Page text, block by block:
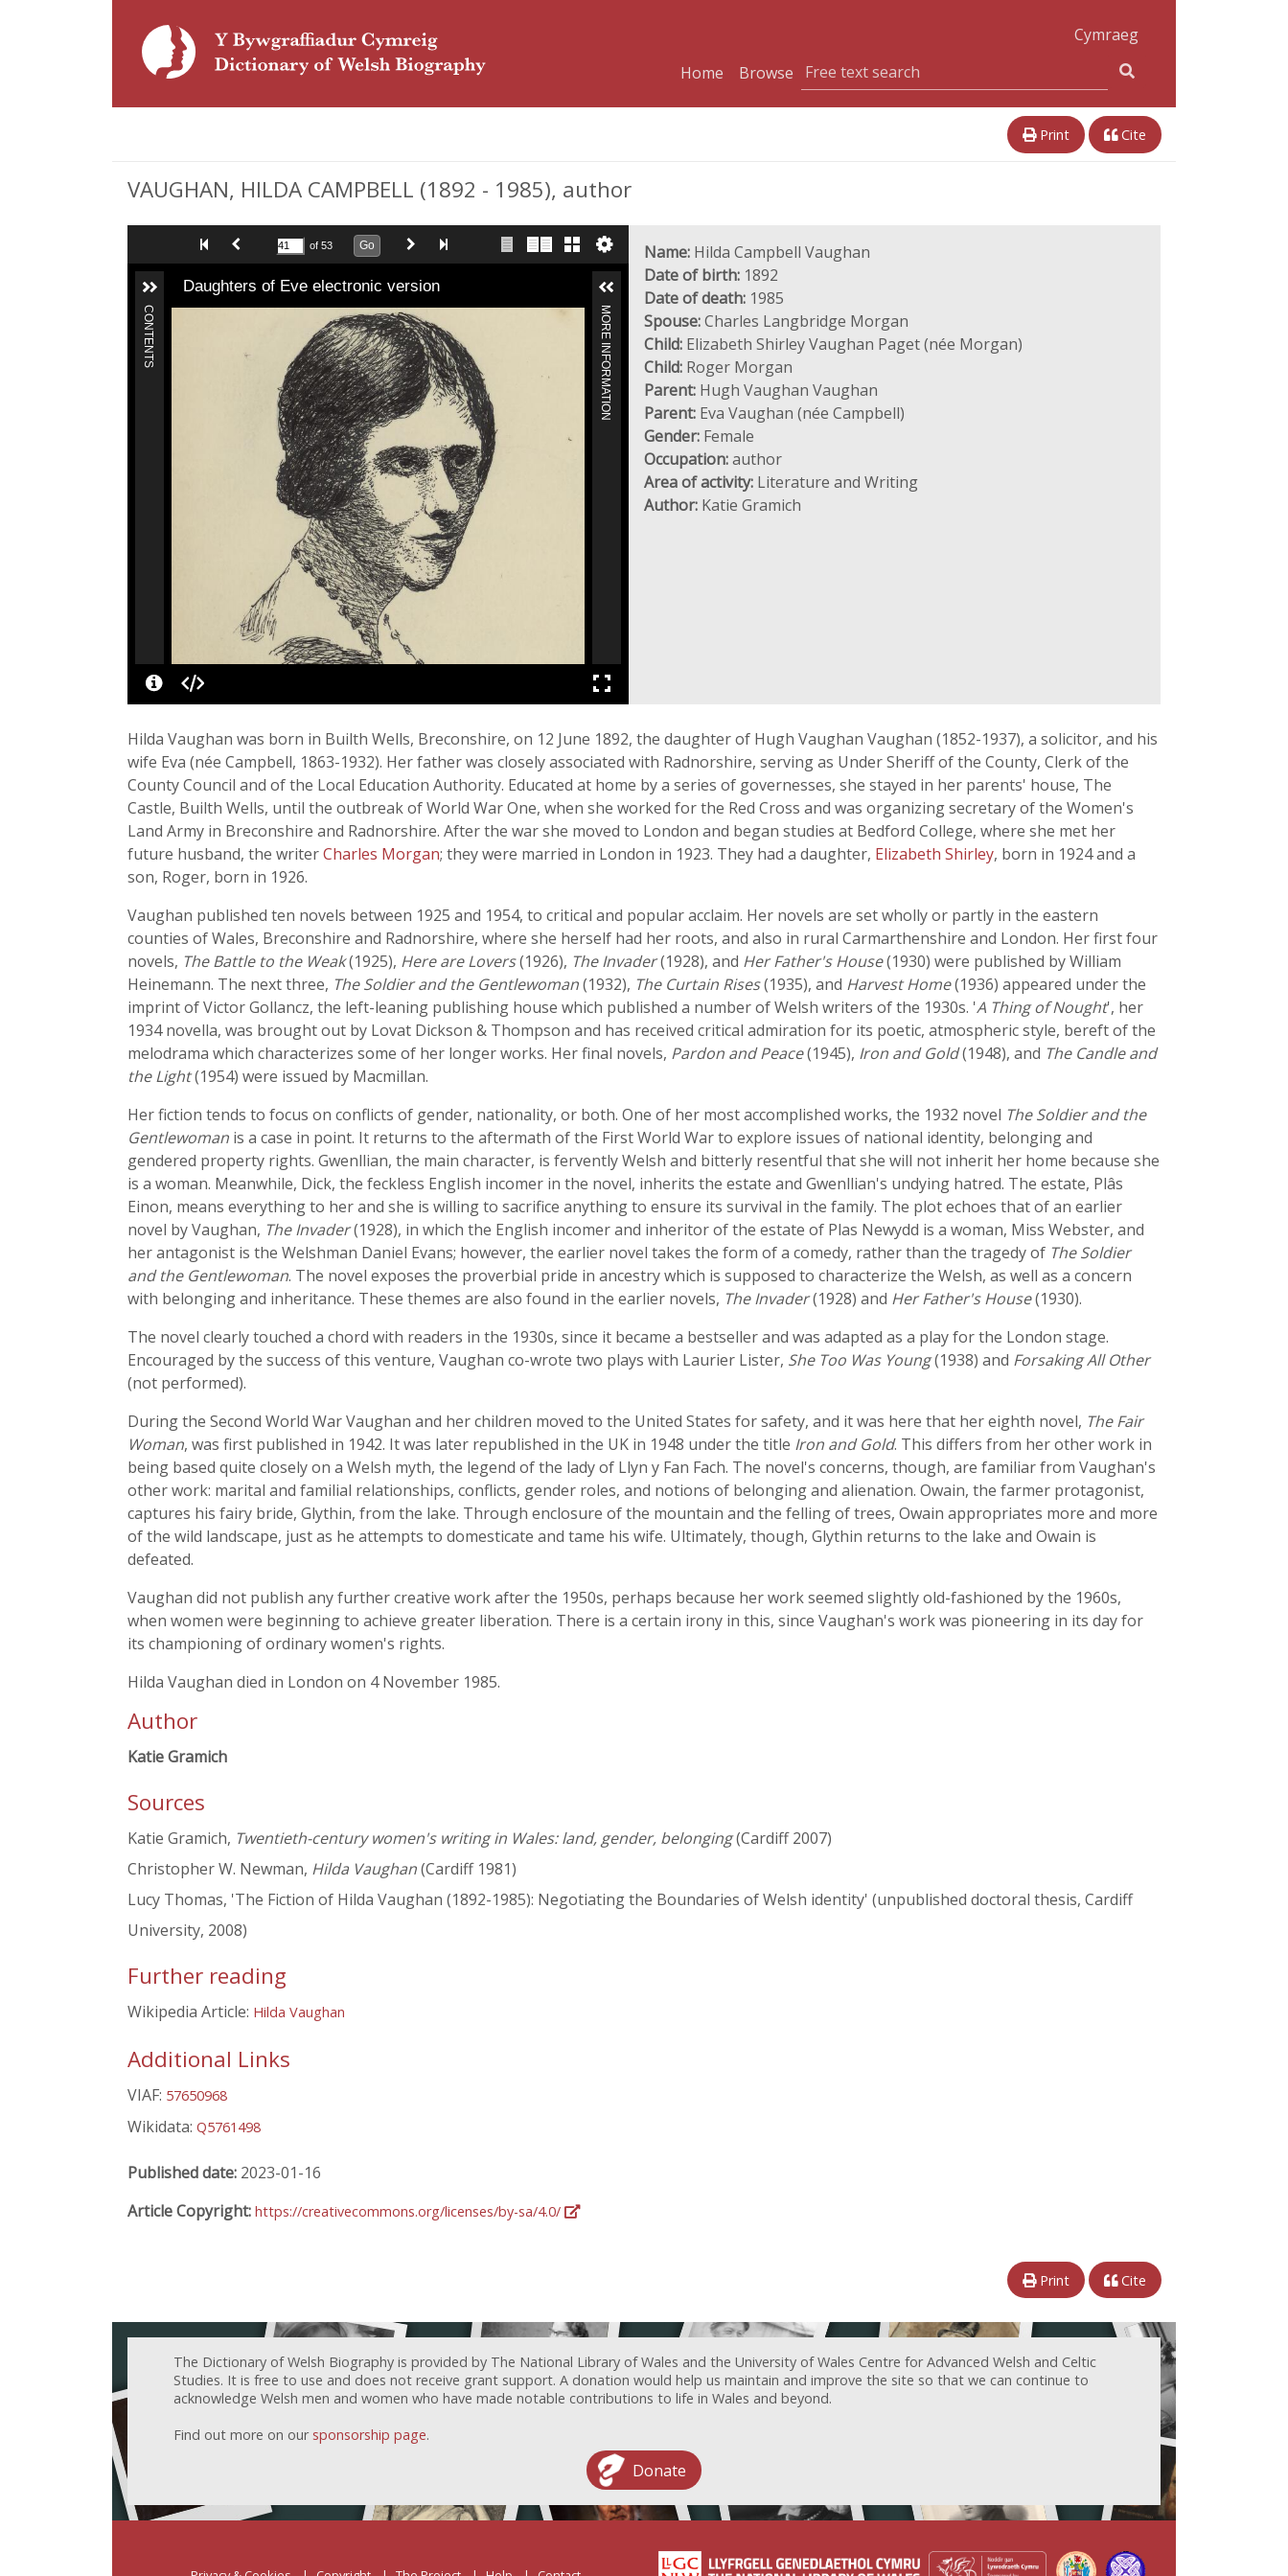
Cymraeg
Home
Browse
Print Cite
VAUGHAN, HILDA CAMPBELL (1892 - 1985), author
of 53 Go
Daughters of Eve electronic version
CONTENTS MORE INFORMATION
Name: Hilda Campbell Vaughan
Date of birth: 1892
Date of death: 1985
Spouse:Charles Langbridge Morgan
Child: Elizabeth Shirley Vaughan Paget (née Morgan)
Child: Roger Morgan
Parent: Hugh Vaughan Vaughan
Parent: Eva Vaughan (née Campbell)
Gender: Female
Occupation:author
Area of activity: Literature and Writing
Author: Katie Gramich
Hilda Vaughan was born in Builth Wells, Breconshire, on 12 June 1892, the daughter of Hugh Vaughan Vaughan (1852-1937), a solicitor, and his
wife Eva (née Campbell, 1863-1932). Her father was closely associated with Radnorshire, serving as Under Sheriff of the County, Clerk of the
County Council and of the Local Education Authority. Educated at home by a series of governesses, she stayed in her parents' house, The
Castle, Builth Wells, until the outbreak of World War One, when she worked for the Red Cross and was organizing secretary of the Women's
Land Army in Breconshire and Radnorshire. After the war she moved to London and began studies at Bedford College, where she met her
future husband, the writerCharles Morgan; they were married in London in 1923. They had a daughter, Elizabeth Shirley, born in 1924 and a
son, Roger, born in 1926.
Vaughan published ten novels between 1925 and 1954, to critical and popular acclaim. Her novels are set wholly or partly in the eastern
counties of Wales, Breconshire and Radnorshire, where she herself had her roots, and also in rural Carmarthenshire and London. Her first four
novels, The Battle to the Weak(1925), Here are Lovers(1926), The Invader(1928), and Her Father's House(1930) were published by William
Heinemann. The next three, The Soldier and the Gentlewoman(1932), The Curtain Rises(1935), and Harvest Home(1936) appeared under the
imprint of Victor Gollancz, the left-leaning publishing house which published a number of Welsh writers of the 1930s. 'A Thing of Nought', her
1934 novella, was brought out by Lovat Dickson & Thompson and has received critical admiration for its poetic, atmospheric style, bereft of the
melodrama which characterizes some of her longer works. Her final novels, Pardon and Peace(1945), Iron and Gold(1948), and The Candle and
the Light(1954) were issued by Macmillan.
Her fiction tends to focus on conflicts of gender, nationality, or both. One of her most accomplished works, the 1932 novel The Soldier and the
Gentlewoman is a case in point. It returns to the aftermath of the First World War to explore issues of national identity, belonging and
gendered property rights. Gwenllian, the main character, is fervently Welsh and bitterly resentful that she will not inherit her home because she
is a woman. Meanwhile, Dick, the feckless English incomer in the novel, inherits the estate and Gwenllian's undying hatred. The estate, Plâs
Einon, means everything to her and she is willing to sacrifice anything to ensure its survival in the family. The plot echoes that of an earlier
novel by Vaughan, The Invader(1928), in which the English incomer and inheritor of the estate of Plas Newydd is a woman, Miss Webster, and
her antagonist is the Welshman Daniel Evans; however, the earlier novel takes the form of a comedy, rather than the tragedy of The Soldier
and the Gentlewoman. The novel exposes the proverbial pride in ancestry which is supposed to characterize the Welsh, as well as a concern
with belonging and inheritance. These themes are also found in the earlier novels, The Invader(1928) and Her Father's House(1930).
The novel clearly touched a chord with readers in the 1930s, since it became a bestseller and was adapted as a play for the London stage.
Encouraged by the success of this venture, Vaughan co-wrote two plays with Laurier Lister, She Too Was Young(1938) and Forsaking All Other
(not performed).
During the Second World War Vaughan and her children moved to the United States for safety, and it was here that her eighth novel, The Fair
Woman, was first published in 1942. It was later republished in the UK in 1948 under the title Iron and Gold. This differs from her other work in
being based quite closely on a Welsh myth, the legend of the lady of Llyn y Fan Fach. The novel's concerns, though, are familiar from Vaughan's
other work: marital and familial relationships, conflicts, gender roles, and notions of belonging and alienation. Owain, the farmer protagonist,
captures his fairy bride, Glythin, from the lake. Through enclosure of the mountain and the felling of trees, Owain appropriates more and more
of the wild landscape, just as he attempts to domesticate and tame his wife. Ultimately, though, Glythin returns to the lake and Owain is
defeated.
Vaughan did not publish any further creative work after the 1950s, perhaps because her work seemed slightly old-fashioned by the 1960s,
when women were beginning to achieve greater liberation. There is a certain irony in this, since Vaughan's work was pioneering in its day for
its championing of ordinary women's rights.
Hilda Vaughan died in London on 4 November 1985.
Author
Katie Gramich
Sources
Katie Gramich, Twentieth-century women's writing in Wales: land, gender, belonging(Cardiff 2007)
Christopher W. Newman, Hilda Vaughan(Cardiff 1981)
Lucy Thomas, 'The Fiction of Hilda Vaughan (1892-1985): Negotiating the Boundaries of Welsh identity' (unpublished doctoral thesis, Cardiff
University, 2008)
Further reading
Wikipedia Article: Hilda Vaughan
Additional Links
VIAF: 57650968
Wikidata: Q5761498
Published date: 2023-01-16
Article Copyright: https://creativecommons.org/licenses/by-sa/4.0/
Print Cite
The Dictionary of Welsh Biography is provided by The National Library of Wales and the University of Wales Centre for Advanced Welsh and Celtic
Studies. It is free to use and does not receive grant support. A donation would help us maintain and improve the site so that we can continue to
acknowledge Welsh men and women who have made notable contributions to life in Wales and beyond.
Find out more on our sponsorship page.
Donate